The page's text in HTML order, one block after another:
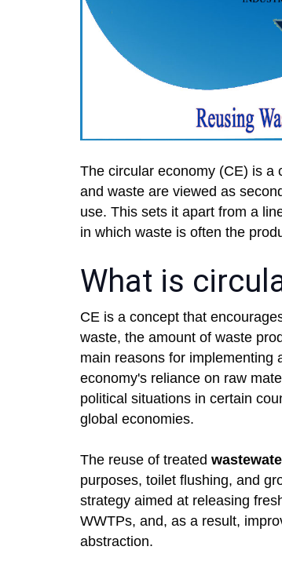
The circular economy (CE) is a
and waste are viewed as
use. This sets it apart from a
in which waste is often the
What is
CE is a concept that
waste, the amount of waste
main reasons for implementing
economy's reliance on raw
political situations in certain
global economies.
The reuse of treated
purposes, toilet flushing, and
strategy aimed at releasing
WWTPs, and, as a result,
abstraction.